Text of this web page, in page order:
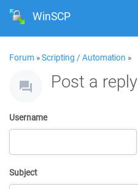
WinSCP
Forum »Scripting / Automation »
Post a reply
Username
Subject